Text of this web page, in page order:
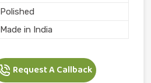
Polished
Made in India
Request A Callback